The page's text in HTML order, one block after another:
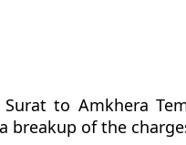
to Amkhera
of the